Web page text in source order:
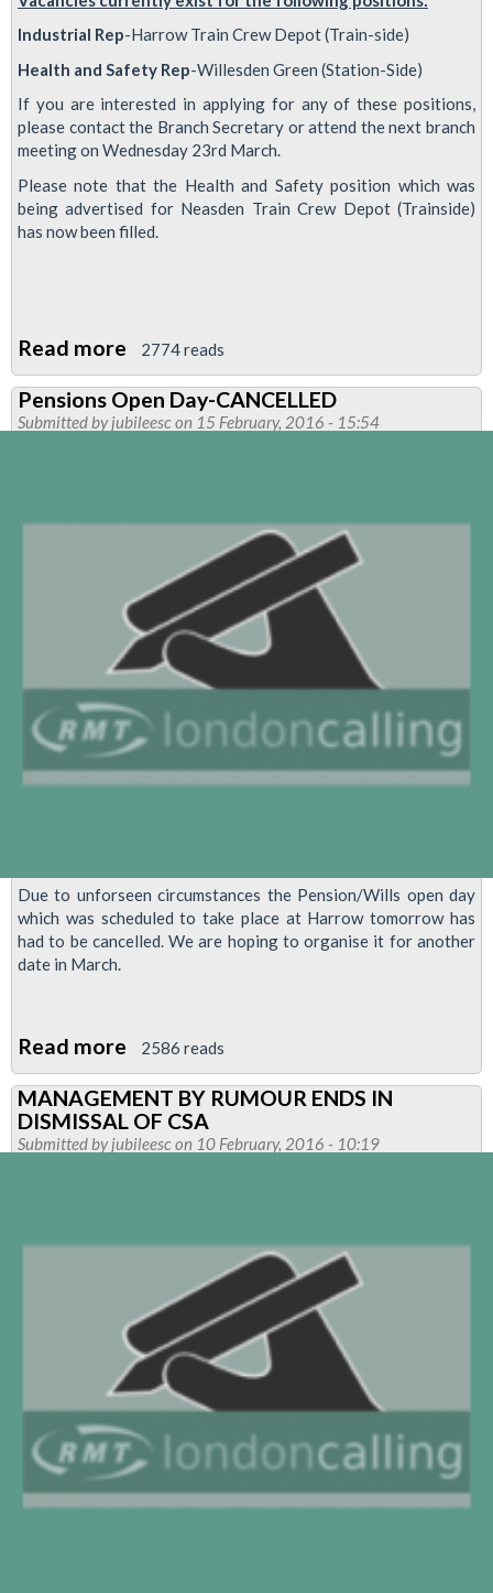
Industrial Rep-Harrow Train Crew Depot (Train-side)
Health and Safety Rep-Willesden Green (Station-Side)
If you are interested in applying for any of these positions,
please contact the Branch Secretary or attend the next branch
meeting on Wednesday 23rd March.
Please note that the Health and Safety position which was
being advertised for Neasden Train Crew Depot (Trainside)
has now been filled.
Read more about
UNION
REP
VACANCIES
2774 reads
Pensions Open Day-CANCELLED
Submitted byjubileesc on 15 February, 2016 - 15:54
Due to unforseen circumstances the Pension/Wills open day
which was scheduled to take place at Harrow tomorrow has
had to be cancelled. We are hoping to organise it for another
date in March.
Read more about
Pensions
Open
Day-
2586 reads
MANAGEMENT BY RUMOUR ENDS IN
DISMISSAL OF CSA
Submitted byjubileesc on 10 February, 2016 - 10:19